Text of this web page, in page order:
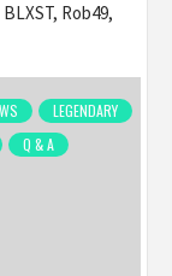
Rob49,
LEGENDARY
Q & A